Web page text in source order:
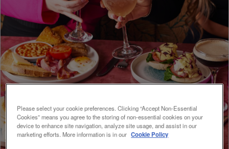
Please select your cookie preferences. Clicking “Accept Non-Essential
Cookies” means you agree to the storing of non-essential cookies on your
device to enhance site navigation, analyze site usage, and assist in our
marketing efforts. More information is in our Cookie Policy